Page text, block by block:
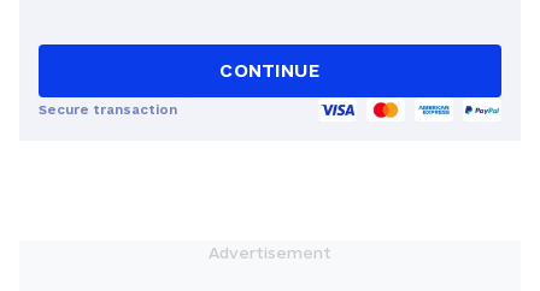
CONTINUE
Secure transaction